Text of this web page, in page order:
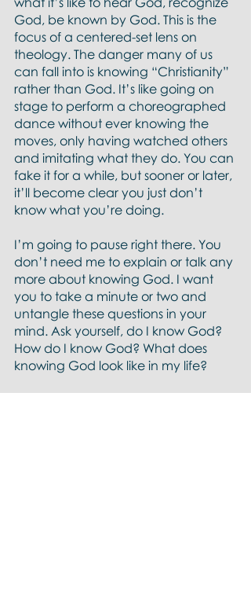
God, be known by God. This is the
focus of a centered-set lens on
theology. The danger many of us
can fall into is knowing “Christianity”
rather than God. It’s like going on
stage to perform a choreographed
dance without ever knowing the
moves, only having watched others
and imitating what they do. You can
fake it for a while, but sooner or later,
it’ll become clear you just don’t
know what you’re doing.
I’m going to pause right there. You
don’t need me to explain or talk any
more about knowing God. I want
you to take a minute or two and
untangle these questions in your
mind. Ask yourself, do I know God?
How do I know God? What does
knowing God look like in my life?